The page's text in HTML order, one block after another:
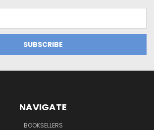
NAVIGATE
BOOKSELLERS